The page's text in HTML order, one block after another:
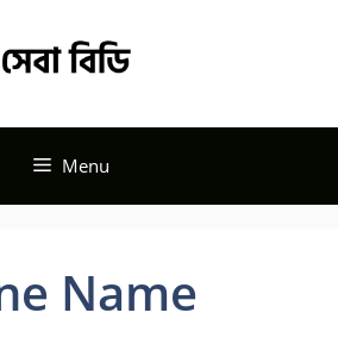
Menu
Name